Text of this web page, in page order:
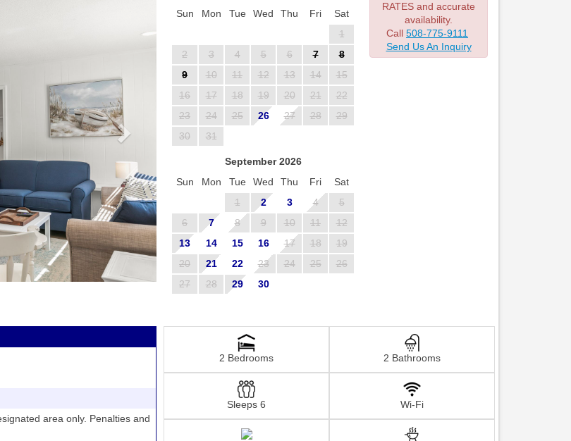
Sun
Mon Tue Wed Thu Fri
Sat
1
2
3 4 5 6 7
8
9
10 11 12 13 14
15
16
17 18 19 20 21
22
23
24 25 26 27 28
29
30
31
September 2026
Sun
Mon Tue Wed Thu Fri
Sat
1
2 3 4
5
6
7 8 9 10 11
12
13
14 15 16 17 18
19
20
21 22 23 24 25
26
27
28 29 30
RATES and accurate
availability.
Call 508-775-9111
Send Us An Inquiry
area only. Penalties and
2 Bedrooms 2 Bathrooms
Sleeps 6 Wi-Fi